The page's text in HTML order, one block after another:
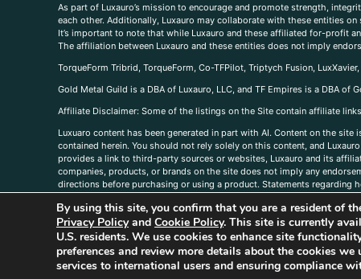
As part of Luxauro’s mission to encourage and promote strength,
each other. Additionally, Luxauro may collaborate with these entities
It’s important to note that while Luxauro and these affiliated for-profit
The affiliation between Luxauro and these entities does not imply
TorqueForm Tribrid, TorqueForm, Co-TFPilot, Triptych Fusion,
Gold Metal Guild is a DBA of Luxauro, LLC, and TF Empires is a DBA of
Affiliate Disclaimer: Some of the listings on the Site contain affiliate
Luxuaro content has been generated in part with AI. Content on the
contained herein. You should not rely solely on this content, and
provides a link to third-party sources or websites, Luxauro and its
companies, products, or brands on the site does not imply any
directions before purchasing or using a product. Statements regarding
us, please contact us here
By using this site, you confirm that you are a resident of
Privacy Policyand Cookie Policy. This site is currently
U.S. residents. We use cookies to enhance site
preferences and review more details about the cookies
services to international users and ensuring compliance